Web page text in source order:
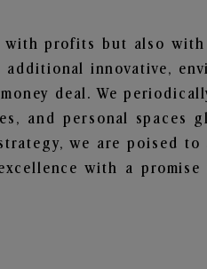
with profits but also with
innovative,
deal. We
and personal spaces
we are poised to
with a